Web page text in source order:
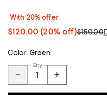
With 20% offer
$120.00 (20% off)$150.00
Color: Green
Qty